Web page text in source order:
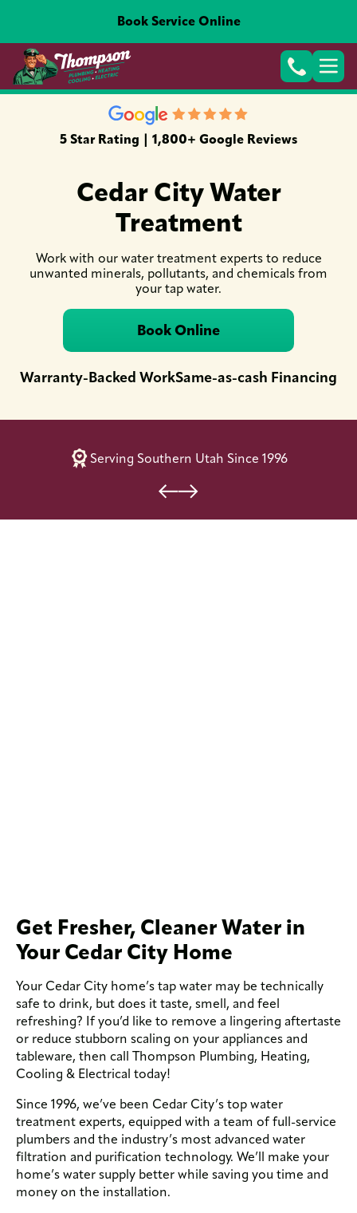
Book Service Online
5 Star Rating | 1,800+ Google Reviews
Cedar City Water
Treatment
Work with our water treatment experts to reduce
unwanted minerals, pollutants, and chemicals from
your tap water.
Book Online
Warranty-Backed WorkSame-as-cash Financing
Serving Southern Utah Since 1996
Get Fresher, Cleaner Water in
Your Cedar City Home
Your Cedar City home’s tap water may be technically
safe to drink, but does it taste, smell, and feel
refreshing? If you’d like to remove a lingering aftertaste
or reduce stubborn scaling on your appliances and
tableware, then call Thompson Plumbing, Heating,
Cooling & Electrical today!
Since 1996, we’ve been Cedar City’s top water
treatment experts, equipped with a team of full-service
plumbers and the industry’s most advanced water
filtration and purification technology. We’ll make your
home’s water supply better while saving you time and
money on the installation.